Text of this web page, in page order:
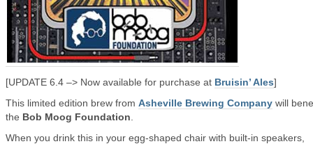
[UPDATE 6.4 –> Now available for purchase at Bruisin’ Ales]
This limited edition brew from Asheville Brewing Company will
the Bob Moog Foundation
When you drink this in your egg-shaped chair with built-in speakers,